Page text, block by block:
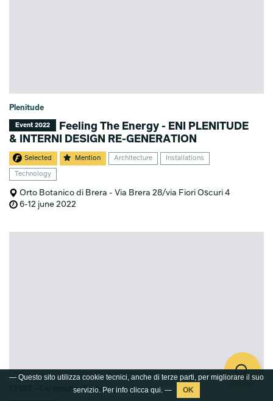
— Questo sito utilizza cookie tecnici, anche di terze parti, per migliorare il suo
servizio. Per info clicca qui. —
Plenitude
Event 2022
Feeling The Energy - ENI PLENITUDE
& INTERNI DESIGN RE-GENERATION
Selected Mention Architecture Installations
Technology
Orto Botanico di Brera - Via Brera 28/via Fiori Oscuri 4
6-12 june 2022
CEDIT - Ceramiche d'Italia